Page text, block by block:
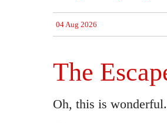
04 Aug 2026
The
Oh, this is